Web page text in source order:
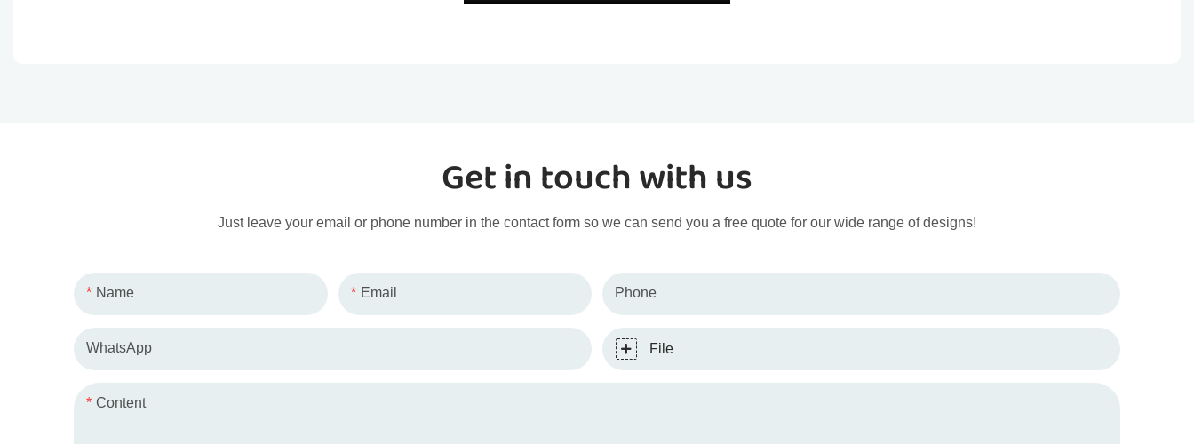
Get in touch with us
Just leave your email or phone number in the contact form so we can send you a free quote for our wide range of designs!
Name Email Phone
WhatsApp File
Content